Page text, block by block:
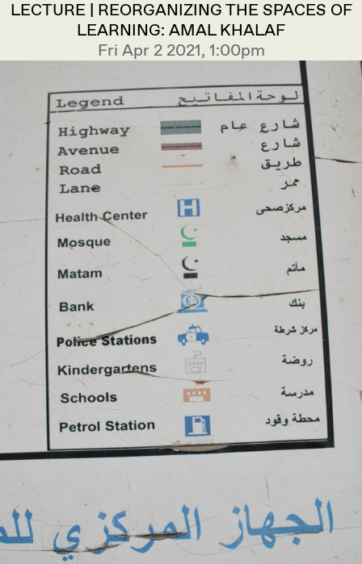
LECTURE | REORGANIZING THE SPACES OF
LEARNING: AMAL KHALAF
Fri Apr 2 2021, 1:00pm